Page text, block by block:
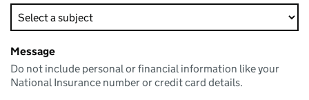
Message
Do not include personal or financial information like your
National Insurance number or credit card details.